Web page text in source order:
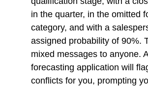
in the quarter, in the omitted
category, and with a
assigned probability of 90%.
mixed messages to anyone.
forecasting application will
conflicts for you, prompting